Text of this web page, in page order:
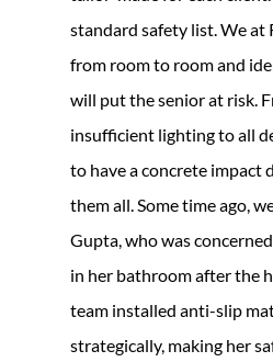
standard safety list. We at
from room to room and
will put the senior at risk.
insufficient lighting to all
to have a concrete impact
them all. Some time ago,
Gupta, who was
in her bathroom after the
team installed anti-slip
strategically, making her